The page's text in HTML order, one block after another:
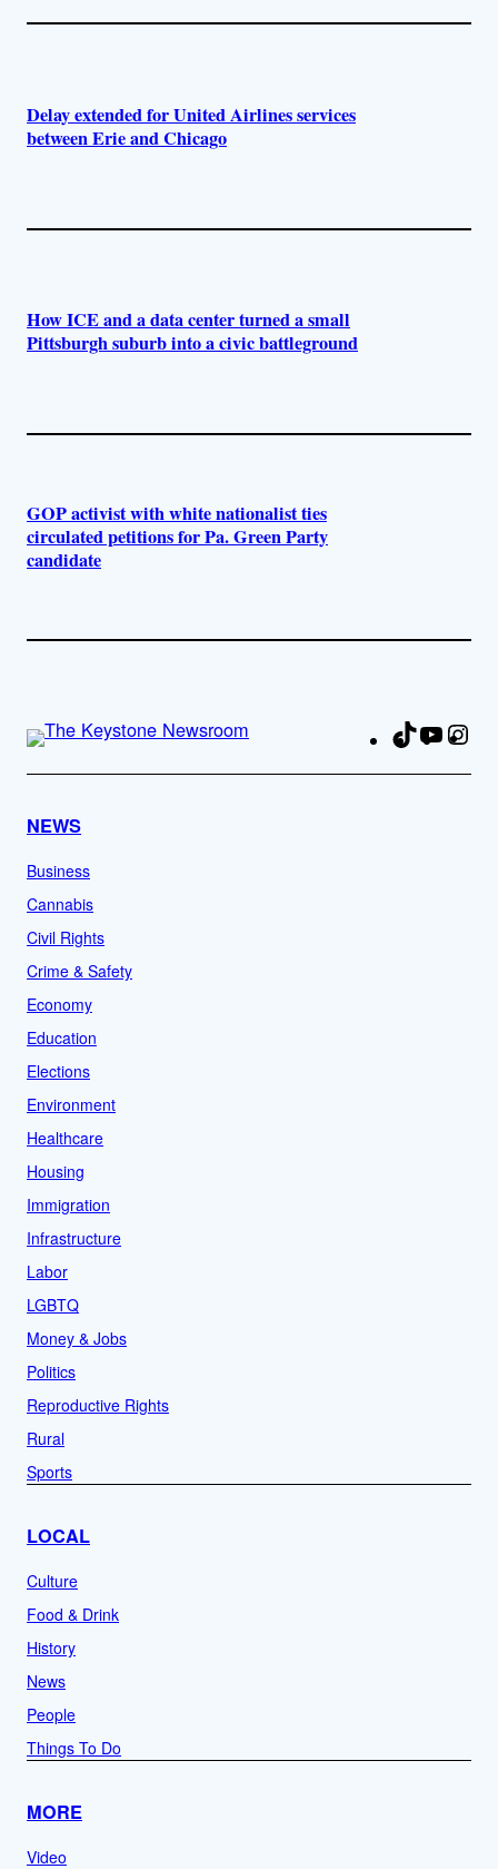
Delay extended for United Airlines services
between Erie and Chicago
How ICE and a data center turned a small
Pittsburgh suburb into a civic battleground
GOP activist with white nationalist ties
circulated petitions for Pa. Green Party
candidate
TikTok
NEWS
Business
Cannabis
Civil Rights
Crime & Safety
Economy
Education
Elections
Environment
Healthcare
Housing
Immigration
Infrastructure
Labor
LGBTQ
Money & Jobs
Politics
Reproductive Rights
Rural
Sports
LOCAL
Culture
Food & Drink
History
News
People
Things To Do
MORE
Video